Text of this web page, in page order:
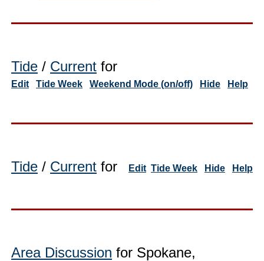
Tide / Current for
Edit Tide Week Weekend Mode (on/off) Hide Help
Tide / Current for Edit Tide Week Hide Help
Area Discussion for Spokane,